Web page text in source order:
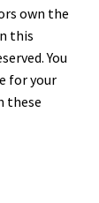
own the
this
You
for your
these